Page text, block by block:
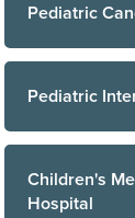
Pediatric
Pediatric
Children's
Hospital